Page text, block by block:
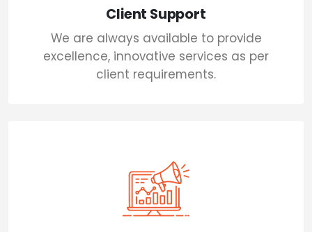
Client Support
We are always available to provide
excellence, innovative services as per
client requirements.